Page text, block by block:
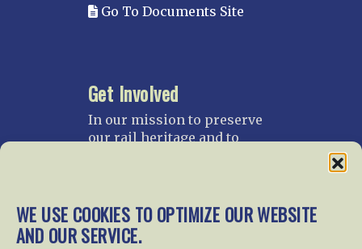
WE USE COOKIES TO OPTIMIZE OUR WEBSITE
AND OUR SERVICE.
Go To Documents Site
Get Involved
In our mission to preserve
our rail heritage and to
gratefully accept donations
and gifts.